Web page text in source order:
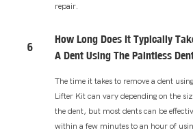
repair.
6
How Long Does It Typically
A Dent Using The Paintless
The time it takes to remove a dent
Lifter Kit can vary depending on the
the dent, but most dents can be
within a few minutes to an hour of